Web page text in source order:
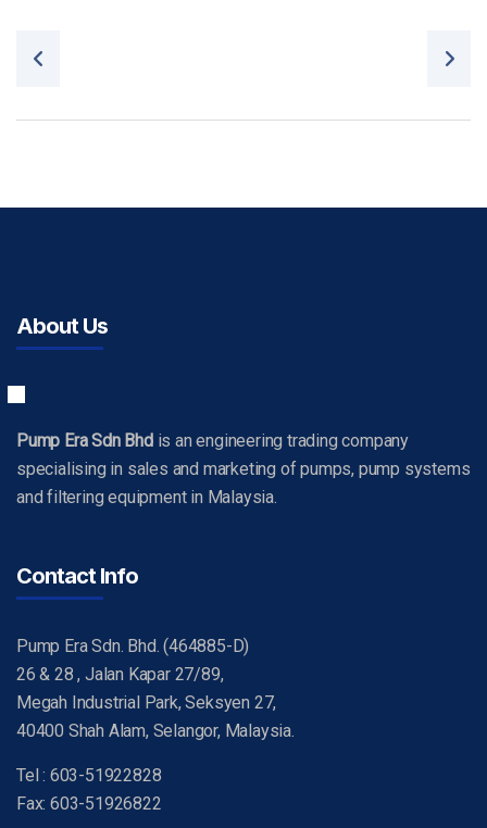
Post navigation
About Us
Pump Era Sdn Bhdis an engineering trading company
specialising in sales and marketing of pumps, pump systems
and filtering equipment in Malaysia.
Contact Info
Pump Era Sdn. Bhd. (464885-D)
26 & 28 , Jalan Kapar 27/89,
Megah Industrial Park, Seksyen 27,
40400 Shah Alam, Selangor, Malaysia.
Tel : 603-51922828
Fax: 603-51926822